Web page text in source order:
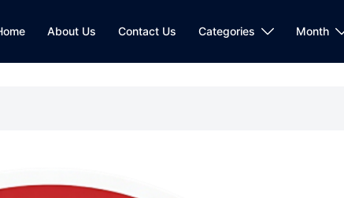
About Us Contact Us Categories Month